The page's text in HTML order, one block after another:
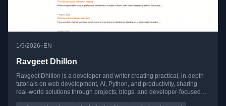
1/9/2026•EN
Ravgeet Dhillon
Ravgeet Dhillon is a developer and writer creating practical, in-depth
tutorials on web development, AI, Python, and productivity, sharing
real-world solutions through projects, blogs, and developer-focused